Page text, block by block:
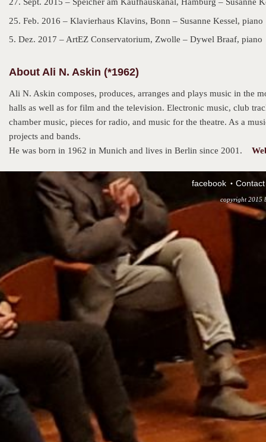
27. Sept. 2015 – Speicher am Kaufhauskanal, Hamburg – Susanne
25. Feb. 2016 – Klavierhaus Klavins, Bonn – Susanne Kessel, piano
5. Dez. 2017 – ArtEZ Conservatorium, Zwolle – Dywel Braaf, piano
About Ali N. Askin (*1962)
Ali N. Askin composes, produces, arranges and plays music in the
halls as well as for film and the television. Electronic music, club
chamber music, pieces for radio, and music for the theatre. As a
projects and bands.
He was born in 1962 in Munich and lives in Berlin since 2001.
facebook Contact
copyright 2015